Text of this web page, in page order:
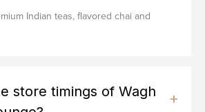
Indian teas, flavored chai and
store timings of Wagh